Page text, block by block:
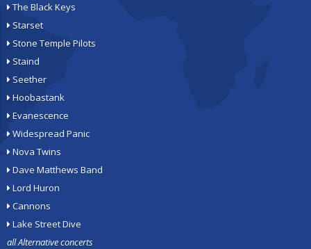
The Black Keys
Starset
Stone Temple Pilots
Staind
Seether
Hoobastank
Evanescence
Widespread Panic
Nova Twins
Dave Matthews Band
Lord Huron
Cannons
Lake Street Dive
all Alternative concerts